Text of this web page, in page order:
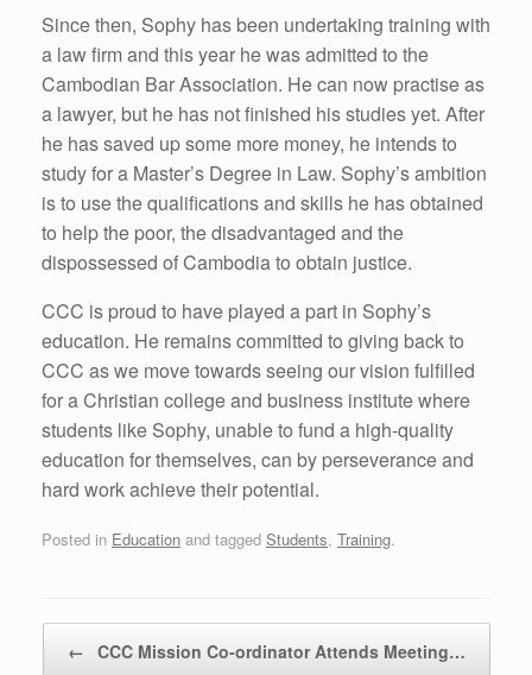
Since then, Sophy has been undertaking training with
a law firm and this year he was admitted to the
Cambodian Bar Association. He can now practise as
a lawyer, but he has not finished his studies yet. After
he has saved up some more money, he intends to
study for a Master’s Degree in Law. Sophy’s ambition
is to use the qualifications and skills he has obtained
to help the poor, the disadvantaged and the
dispossessed of Cambodia to obtain justice.
CCC is proud to have played a part in Sophy’s
education. He remains committed to giving back to
CCC as we move towards seeing our vision fulfilled
for a Christian college and business institute where
students like Sophy, unable to fund a high-quality
education for themselves, can by perseverance and
hard work achieve their potential.
Posted in Education and tagged Students, Training.
← CCC Mission Co-ordinator Attends Meeting…